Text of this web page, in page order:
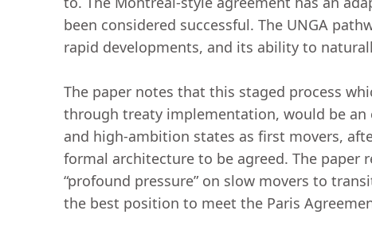
been considered successful. The UNGA
rapid developments, and its ability to
The paper notes that this staged process
through treaty implementation, would be an
and high-ambition states as first movers,
formal architecture to be agreed. The
“profound pressure” on slow movers to
the best position to meet the Paris